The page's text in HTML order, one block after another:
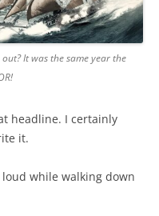
It was the same year the
headline. I certainly
it.
while walking down